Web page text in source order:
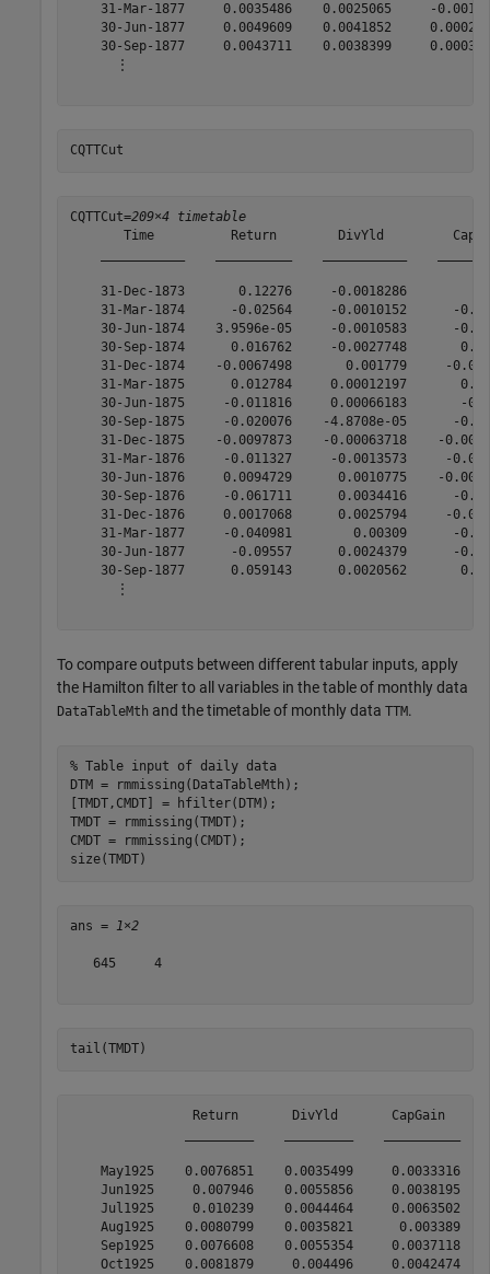
31-Mar-1877     0.0035486    0.0025065     -
30-Jun-1877     0.0049609    0.0041852
30-Sep-1877     0.0043711    0.0038399
      ⋮
CQTTCut
CQTTCut=209×4 timetable
Time          Return        DivYld
31-Dec-1873       0.12276     -0.0018286
31-Mar-1874      -0.02564     -0.0010152      -
30-Jun-1874    3.9596e-05     -0.0010583      -
30-Sep-1874      0.016762     -0.0027748
31-Dec-1874    -0.0067498       0.001779     -
31-Mar-1875      0.012784     0.00012197
30-Jun-1875     -0.011816     0.00066183       -
30-Sep-1875     -0.020076    -4.8708e-05      -
31-Dec-1875    -0.0097873    -0.00063718    -
31-Mar-1876     -0.011327     -0.0013573     -
30-Jun-1876     0.0094729      0.0010775    -
30-Sep-1876     -0.061711      0.0034416      -
31-Dec-1876     0.0017068      0.0025794     -
31-Mar-1877     -0.040981        0.00309      -
30-Jun-1877      -0.09557      0.0024379      -
30-Sep-1877      0.059143      0.0020562
      ⋮
To compare outputs between different tabular inputs, apply
the Hamilton filter to all variables in the table of monthly data
DataTableMth and the timetable of monthly data TTM.
% Table input of daily data
DTM = rmmissing(DataTableMth);
[TMDT,CMDT] = hfilter(DTM);
TMDT = rmmissing(TMDT);
CMDT = rmmissing(CMDT);
size(TMDT)
ans = 1×2
   645     4
tail(TMDT)
Return       DivYld       CapGain
May1925    0.0076851    0.0035499     0.0033316
Jun1925     0.007946    0.0055856     0.0038195
Jul1925     0.010239    0.0044464     0.0063502
Aug1925    0.0080799    0.0035821      0.003389
Sep1925    0.0076608    0.0055354     0.0037118
Oct1925    0.0081879     0.004496     0.0042474